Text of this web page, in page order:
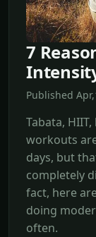
7
Published
Tabata,
workouts
days, but
completely
fact, here
doing
often.